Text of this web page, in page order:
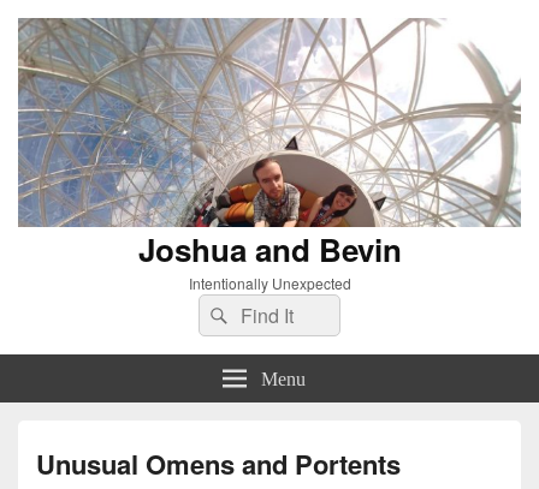
Joshua and Bevin
Intentionally Unexpected
Search
for:
Search
Menu
Unusual Omens and Portents